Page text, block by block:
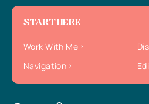
START HERE
Work With Me
Navigation